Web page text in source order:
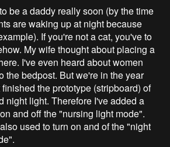
be a daddy really soon (by the time
are waking up at night because
If you're not a cat, you've to
My wife thought about placing a
I've even heard about women
the bedpost. But we're in the year
the prototype (stripboard) of
night light. Therefore I've added a
and off the "nursing light mode".
used to turn on and of the "night